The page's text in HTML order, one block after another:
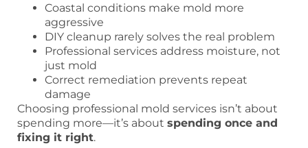
Coastal conditions make mold more
aggressive
DIY cleanup rarely solves the real problem
Professional services address moisture, not
just mold
Correct remediation prevents repeat
damage
Choosing professional mold services isn’t about
spending more—it’s about spending once and
fixing it right.